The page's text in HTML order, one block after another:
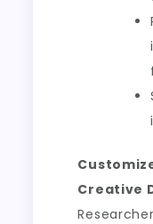
Creative